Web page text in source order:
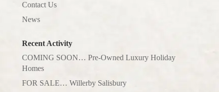
Contact Us
News
Recent Activity
COMING SOON… Pre-Owned Luxury Holiday
Homes
FOR SALE… Willerby Salisbury